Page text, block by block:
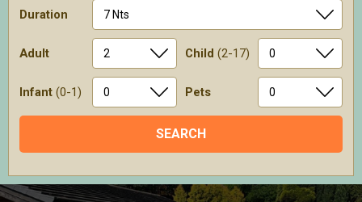
Duration
Adult Child (2-17)
Infant (0-1) Pets
Skip